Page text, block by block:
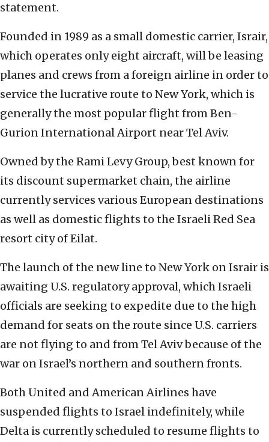
statement.
Founded in 1989 as a small domestic carrier, Israir,
which operates only eight aircraft, will be leasing
planes and crews from a foreign airline in order to
service the lucrative route to New York, which is
generally the most popular flight from Ben-
Gurion International Airport near Tel Aviv.
Owned by the Rami Levy Group, best known for
its discount supermarket chain, the airline
currently services various European destinations
as well as domestic flights to the Israeli Red Sea
resort city of Eilat.
The launch of the new line to New York on Israir is
awaiting U.S. regulatory approval, which Israeli
officials are seeking to expedite due to the high
demand for seats on the route since U.S. carriers
are not flying to and from Tel Aviv because of the
war on Israel’s northern and southern fronts.
Both United and American Airlines have
suspended flights to Israel indefinitely, while
Delta is currently scheduled to resume flights to